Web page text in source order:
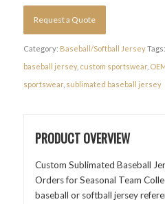
Request a Quote
Category: Baseball/Softball JerseyTags:
baseball jersey, custom sportswear,
sportswear, sublimated baseball jersey
PRODUCT OVERVIEW
Custom Sublimated Baseball
Orders for Seasonal Team
baseball or softball jersey